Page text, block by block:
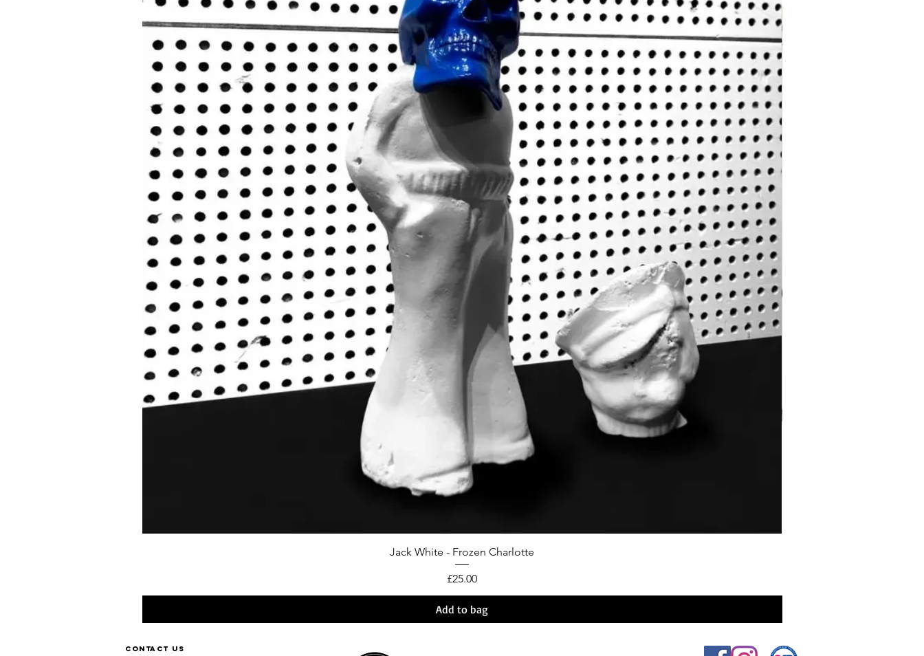
Jack White - Frozen Charlotte
Price
£25.00
Add to bag
Contact us